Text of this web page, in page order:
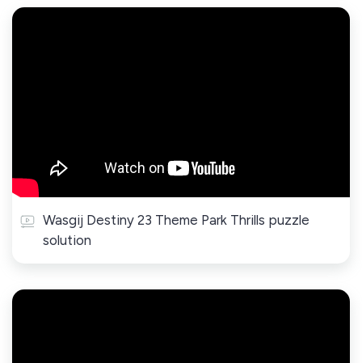
Wasgij Destiny 23 Theme Park Thrills puzzle
solution